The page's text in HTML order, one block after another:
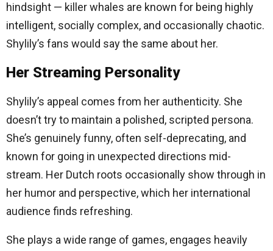
hindsight — killer whales are known for being highly
intelligent, socially complex, and occasionally chaotic.
Shylily’s fans would say the same about her.
Her Streaming Personality
Shylily’s appeal comes from her authenticity. She
doesn’t try to maintain a polished, scripted persona.
She’s genuinely funny, often self-deprecating, and
known for going in unexpected directions mid-
stream. Her Dutch roots occasionally show through in
her humor and perspective, which her international
audience finds refreshing.
She plays a wide range of games, engages heavily